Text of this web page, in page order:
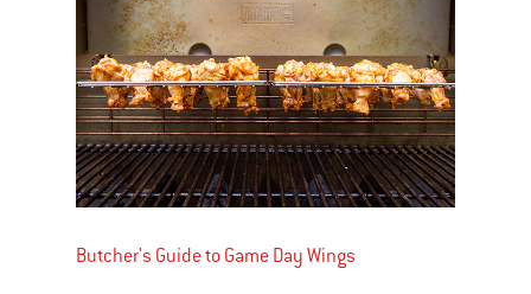
Butcher's Guide to Game Day Wings